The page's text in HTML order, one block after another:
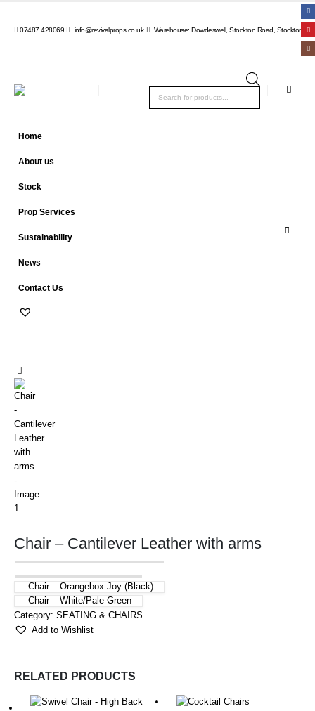
07487 428069 info@revivalprops.co.uk Warehouse: Dowdeswell, Stockton Road, Stockton,
Home
About us
Stock
Prop Services
Sustainability
News
Contact Us
Chair – Cantilever Leather with arms
Chair – Orangebox Joy (Black)
Chair – White/Pale Green
Category: SEATING & CHAIRS
Add to Wishlist
RELATED PRODUCTS